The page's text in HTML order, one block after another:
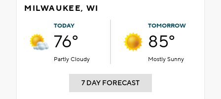
MILWAUKEE, WI
TODAY
76°
Partly Cloudy
TOMORROW
85°
Mostly Sunny
7 DAY FORECAST